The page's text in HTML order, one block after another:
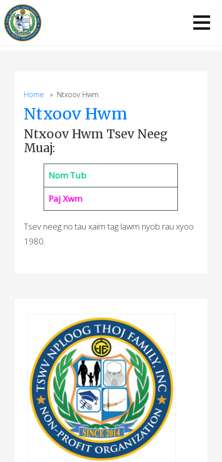
Skip
to
content
Home » Ntxoov Hwm
Ntxoov Hwm
Ntxoov Hwm Tsev Neeg
Muaj:
Nom Tub
Paj Xwm
Tsev neeg no tau xaim tag lawm nyob rau xyoo
1980.